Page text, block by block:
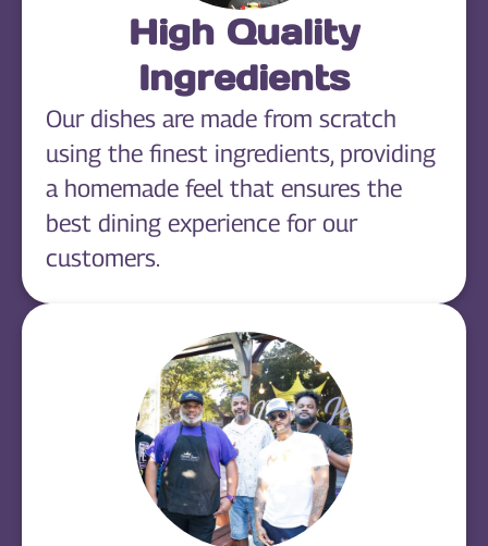
High Quality
Ingredients
Our dishes are made from scratch
using the finest ingredients, providing
a homemade feel that ensures the
best dining experience for our
customers.